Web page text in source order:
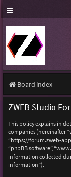
Board index
ZWEB Studio
This policy explains in
companies (hereinafter
“https://forum.zweb-
“phpBB software”,
information collected
information”).